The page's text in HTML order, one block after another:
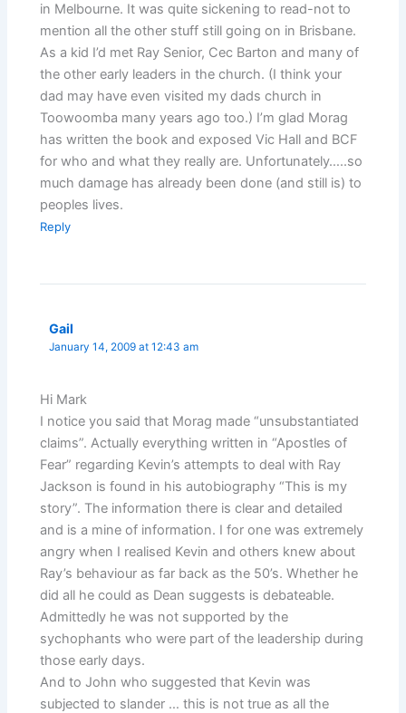
in Melbourne. It was quite sickening to read-not to
mention all the other stuff still going on in Brisbane.
As a kid I’d met Ray Senior, Cec Barton and many of
the other early leaders in the church. (I think your
dad may have even visited my dads church in
Toowoomba many years ago too.) I’m glad Morag
has written the book and exposed Vic Hall and BCF
for who and what they really are. Unfortunately…..so
much damage has already been done (and still is) to
peoples lives.
Reply
Gail
January 14, 2009 at 12:43 am
Hi Mark
I notice you said that Morag made “unsubstantiated
claims”. Actually everything written in “Apostles of
Fear” regarding Kevin’s attempts to deal with Ray
Jackson is found in his autobiography “This is my
story”. The information there is clear and detailed
and is a mine of information. I for one was extremely
angry when I realised Kevin and others knew about
Ray’s behaviour as far back as the 50’s. Whether he
did all he could as Dean suggests is debateable.
Admittedly he was not supported by the
sychophants who were part of the leadership during
those early days.
And to John who suggested that Kevin was
subjected to slander … this is not true as all the